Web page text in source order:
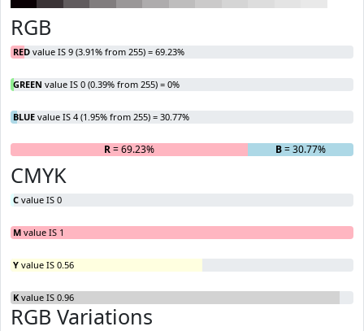
RGB
RED value IS 9 (3.91% from 255) = 69.23%
GREEN value IS 0 (0.39% from 255) = 0%
BLUE value IS 4 (1.95% from 255) = 30.77%
R= 69.23% = 0%B= 30.77%
CMYK
C value IS 0
M value IS 1
Y value IS 0.56
K value IS 0.96
RGB Variations